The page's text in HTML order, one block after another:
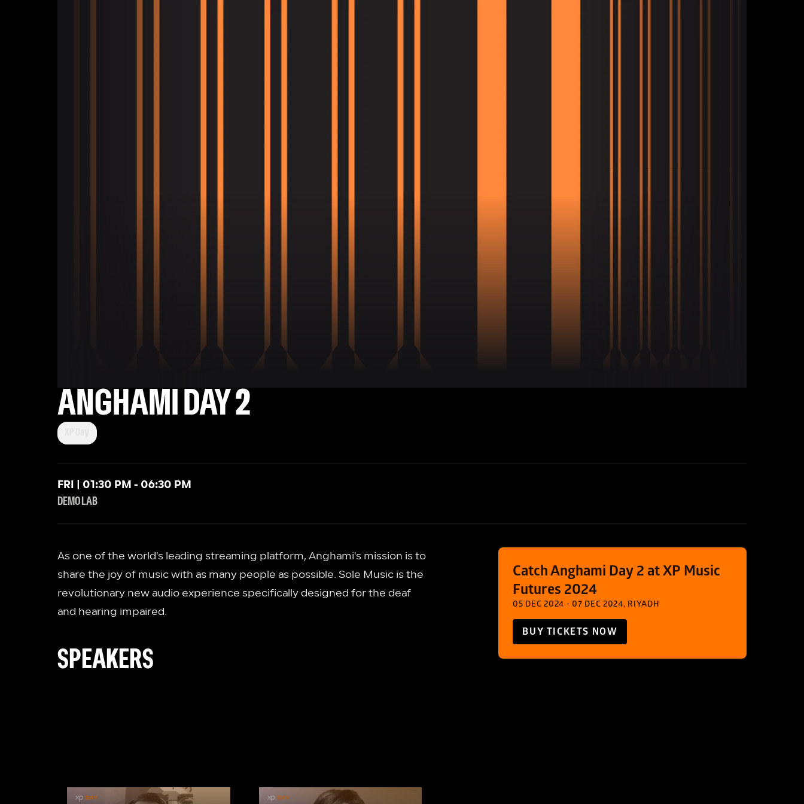
ANGHAMI DAY 2
FRI | 01:30 PM - 06:30 PM
DEMO LAB
As one of the world's leading streaming platform, Anghami's mission is to
share the joy of music with as many people as possible. Sole Music is the
revolutionary new audio experience specifically designed for the deaf
and hearing impaired.
SPEAKERS
Catch Anghami Day 2 at XP Music
Futures 2024
05 DEC 2024 - 07 DEC 2024, RIYADH
BUY TICKETS NOW